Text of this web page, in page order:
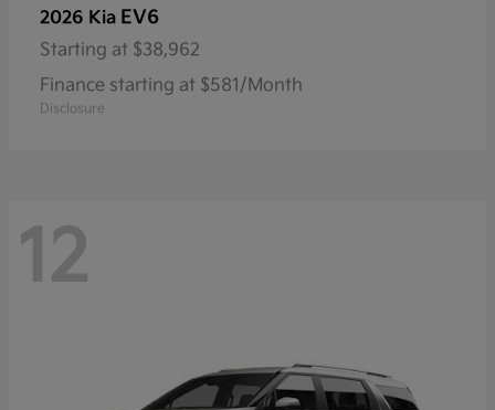
2026 Kia EV6
Starting at $38,962
Finance starting at $581/Month
Disclosure
12